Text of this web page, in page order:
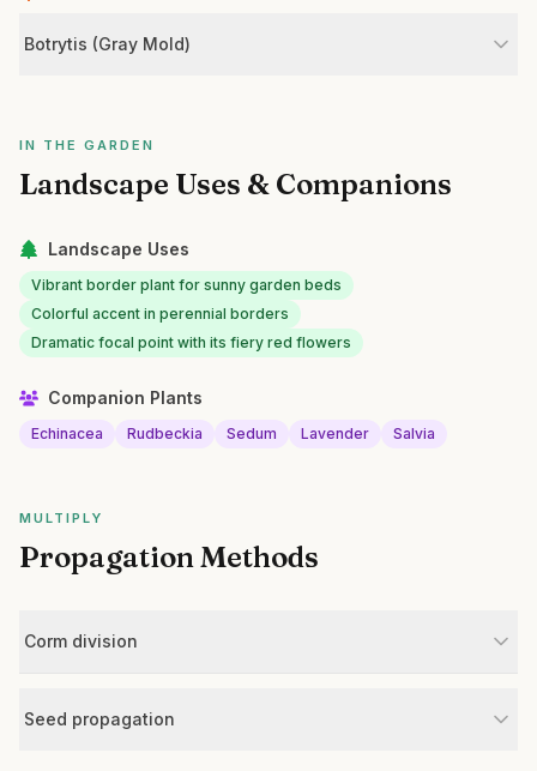
Botrytis (Gray Mold)
IN THE GARDEN
Landscape Uses & Companions
Landscape Uses
Vibrant border plant for sunny garden beds
Colorful accent in perennial borders
Dramatic focal point with its fiery red flowers
Companion Plants
Echinacea Rudbeckia Sedum Lavender Salvia
MULTIPLY
Propagation Methods
Corm division
Seed propagation